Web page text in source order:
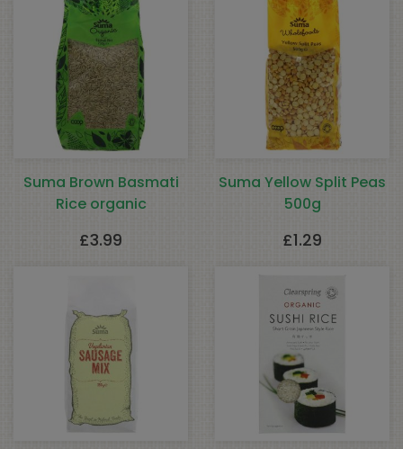
Suma Brown Basmati
Rice organic
£3.99
Suma Yellow Split Peas
500g
£1.29